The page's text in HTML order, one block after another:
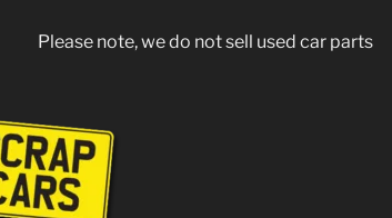
Please note, we do not sell used car parts